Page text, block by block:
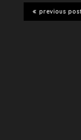
previous